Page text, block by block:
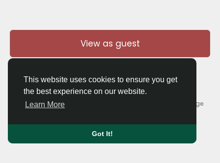
This website uses cookies to ensure you get
the best experience on our website.
Learn More
Got It!
View as guest
© 2026 Thaigolfer.com •Terms of Use•
Contact Us•About Language